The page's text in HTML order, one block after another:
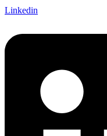
Linkedin